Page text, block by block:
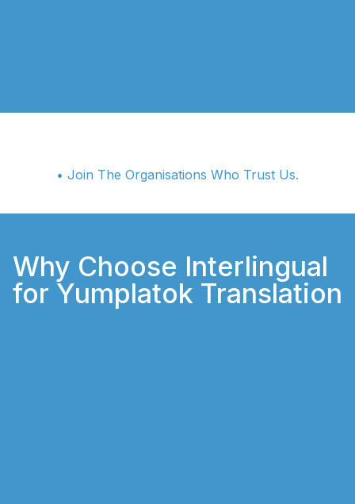
• Join The Organisations Who Trust Us.
Why Choose Interlingual
for Yumplatok Translation